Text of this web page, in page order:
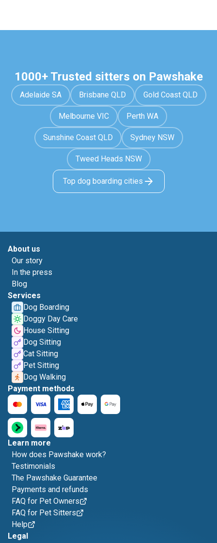
1000+ Trusted sitters on Pawshake
Adelaide SA Brisbane QLD Gold Coast QLD
Melbourne VIC Perth WA
Sunshine Coast QLD Sydney NSW
Tweed Heads NSW
Top dog boarding cities
About us
Our story
In the press
Blog
Services
Dog Boarding
Doggy Day Care
House Sitting
Dog Sitting
Cat Sitting
Pet Sitting
Dog Walking
Payment methods
Learn more
How does Pawshake work?
Testimonials
The Pawshake Guarantee
Payments and refunds
FAQ for Pet Owners
FAQ for Pet Sitters
Help
Legal